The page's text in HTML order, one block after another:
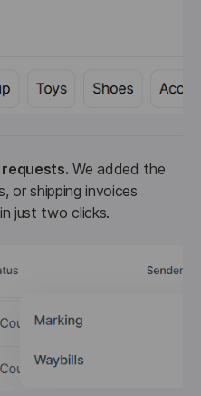
We added the
or shipping invoices
just two clicks.